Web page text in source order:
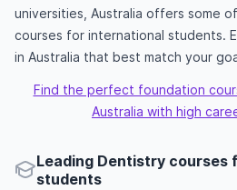
universities, Australia offers some
courses for international students.
in Australia that best match your
Find the perfect foundation
Australia with high
Leading Dentistry courses
students